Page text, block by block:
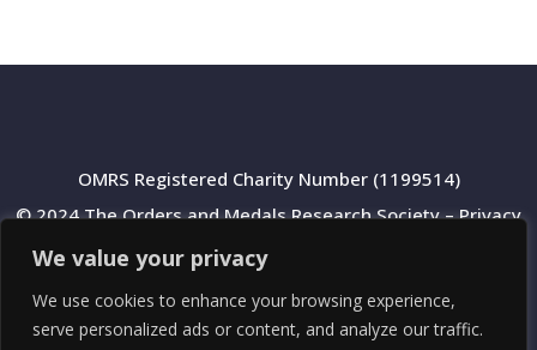
We value your privacy
We use cookies to enhance your browsing experience,
serve personalized ads or content, and analyze our traffic.
OMRS Registered Charity Number (1199514)
© 2024 The Orders and Medals Research Society –Privacy
Policy